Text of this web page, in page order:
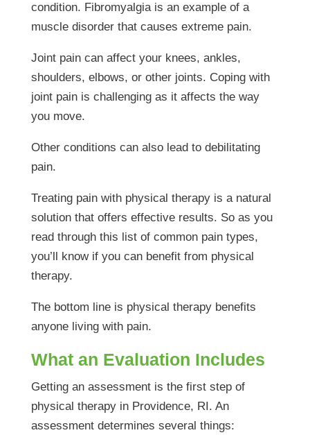
condition. Fibromyalgia is an example of a
muscle disorder that causes extreme pain.
Joint pain can affect your knees, ankles,
shoulders, elbows, or other joints. Coping with
joint pain is challenging as it affects the way
you move.
Other conditions can also lead to debilitating
pain.
Treating pain with physical therapy is a natural
solution that offers effective results. So as you
read through this list of common pain types,
you’ll know if you can benefit from physical
therapy.
The bottom line is physical therapy benefits
anyone living with pain.
What an Evaluation Includes
Getting an assessment is the first step of
physical therapy in Providence, RI. An
assessment determines several things: